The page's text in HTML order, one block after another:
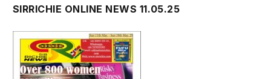
SIRRICHIE ONLINE NEWS 11.05.25